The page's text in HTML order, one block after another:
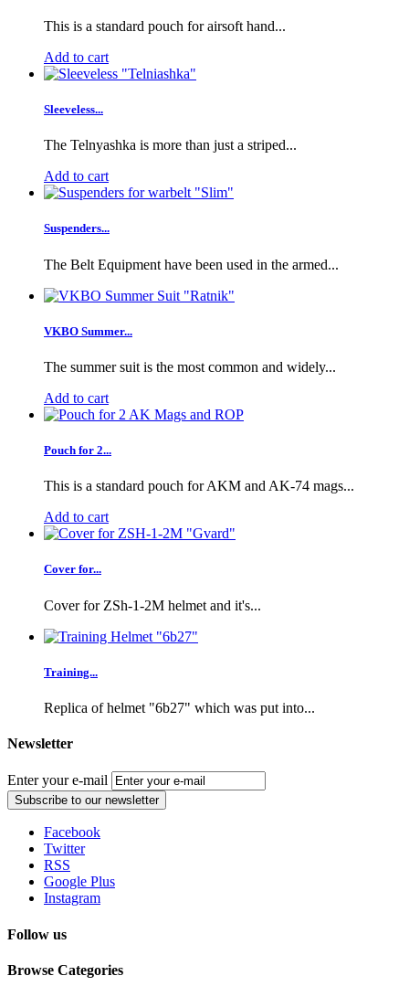
This is a standard pouch for airsoft hand...
Add to cart
Sleeveless...
The Telnyashka is more than just a striped...
Add to cart
Suspenders...
The Belt Equipment have been used in the armed...
VKBO Summer...
The summer suit is the most common and widely...
Add to cart
Pouch for 2...
This is a standard pouch for AKM and AK-74 mags...
Add to cart
Cover for...
Cover for ZSh-1-2M helmet and it's...
Training...
Replica of helmet "6b27" which was put into...
Newsletter
Enter your e-mail
Subscribe to our newsletter
Facebook
Twitter
RSS
Google Plus
Instagram
Follow us
Browse Categories